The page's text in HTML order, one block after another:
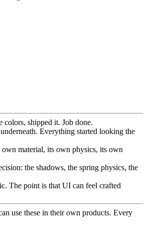
shipped it. Job done.
Everything started looking the
material, its own physics, its own
the shadows, the spring physics, the
The point is that UI can feel crafted
use these in their own products. Every